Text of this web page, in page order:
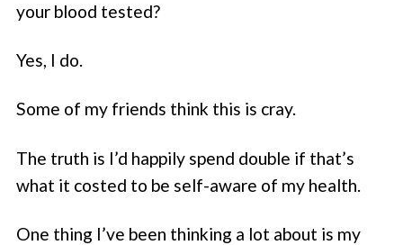
your blood tested?
Yes, I do.
Some of my friends think this is cray.
The truth is I’d happily spend double if that’s
what it costed to be self-aware of my health.
One thing I’ve been thinking a lot about is my